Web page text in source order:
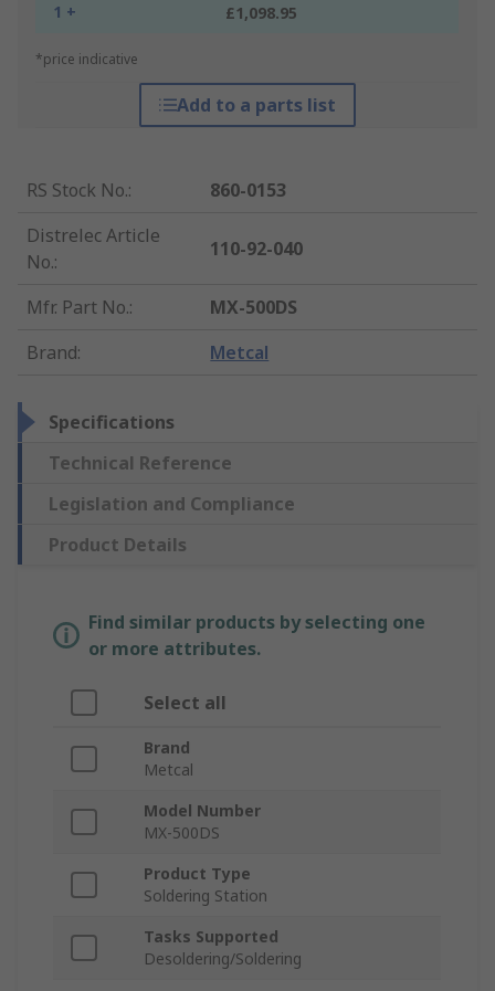
1 + £1,098.95
*price indicative
Add to a parts list
RS Stock No.:
860-0153
Distrelec Article
No.:
110-92-040
Mfr. Part No.:
MX-500DS
Brand: Metcal
Specifications
Technical Reference
Legislation and Compliance
Product Details
Find similar products by selecting one
or more attributes.
Select all
Brand
Metcal
Model Number
MX-500DS
Product Type
Soldering Station
Tasks Supported
Desoldering/Soldering